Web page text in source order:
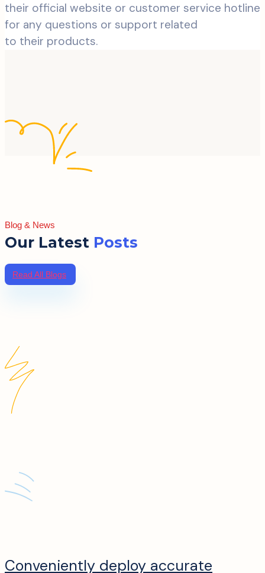
their official website or customer service hotline
for any questions or support related
to their products.
Blog & News
Our Latest Posts
Read All Blogs
Conveniently deploy accurate